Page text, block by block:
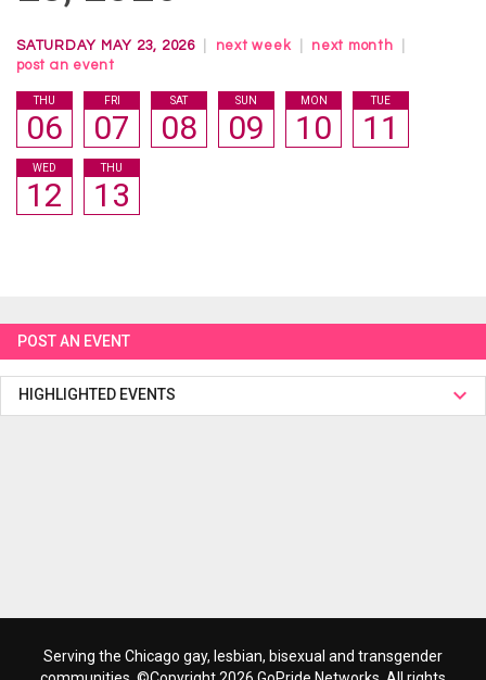
SATURDAY MAY 23, 2026| next week| next month
post an event
THU
06
FRI
07
SAT
08
SUN
09
MON
10
TUE
11
WED
12
THU
13
POST AN EVENT
HIGHLIGHTED EVENTS
Serving the Chicago gay, lesbian, bisexual and transgender